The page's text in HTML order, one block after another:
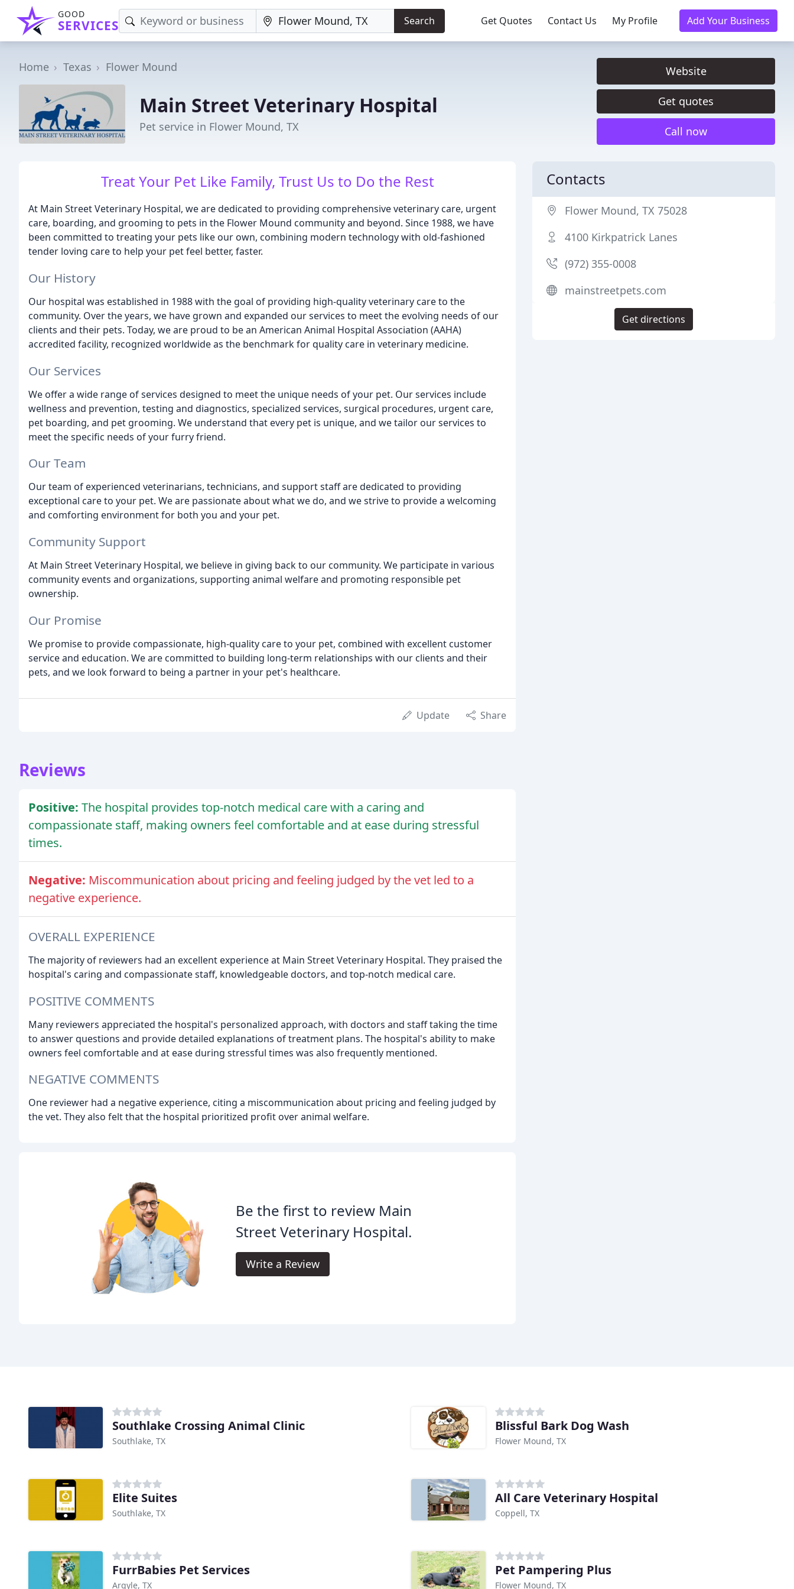
GOOD
SERVICES Search Get Quotes Contact Us My Profile Add Your Business
Home Texas Flower Mound
Main Street Veterinary Hospital
Pet service in Flower Mound, TX
Website
Get quotes
Call now
Treat Your Pet Like Family, Trust Us to Do the Rest
At Main Street Veterinary Hospital, we are dedicated to providing comprehensive veterinary care, urgent
care, boarding, and grooming to pets in the Flower Mound community and beyond. Since 1988, we have
been committed to treating your pets like our own, combining modern technology with old-fashioned
tender loving care to help your pet feel better, faster.
Our History
Our hospital was established in 1988 with the goal of providing high-quality veterinary care to the
community. Over the years, we have grown and expanded our services to meet the evolving needs of our
clients and their pets. Today, we are proud to be an American Animal Hospital Association (AAHA)
accredited facility, recognized worldwide as the benchmark for quality care in veterinary medicine.
Our Services
We offer a wide range of services designed to meet the unique needs of your pet. Our services include
wellness and prevention, testing and diagnostics, specialized services, surgical procedures, urgent care,
pet boarding, and pet grooming. We understand that every pet is unique, and we tailor our services to
meet the specific needs of your furry friend.
Our Team
Our team of experienced veterinarians, technicians, and support staff are dedicated to providing
exceptional care to your pet. We are passionate about what we do, and we strive to provide a welcoming
and comforting environment for both you and your pet.
Community Support
At Main Street Veterinary Hospital, we believe in giving back to our community. We participate in various
community events and organizations, supporting animal welfare and promoting responsible pet
ownership.
Our Promise
We promise to provide compassionate, high-quality care to your pet, combined with excellent customer
service and education. We are committed to building long-term relationships with our clients and their
pets, and we look forward to being a partner in your pet's healthcare.
Update Share
Reviews
Positive: The hospital provides top-notch medical care with a caring and
compassionate staff, making owners feel comfortable and at ease during stressful
times.
Negative: Miscommunication about pricing and feeling judged by the vet led to a
negative experience.
OVERALL EXPERIENCE
The majority of reviewers had an excellent experience at Main Street Veterinary Hospital. They praised the
hospital's caring and compassionate staff, knowledgeable doctors, and top-notch medical care.
POSITIVE COMMENTS
Many reviewers appreciated the hospital's personalized approach, with doctors and staff taking the time
to answer questions and provide detailed explanations of treatment plans. The hospital's ability to make
owners feel comfortable and at ease during stressful times was also frequently mentioned.
NEGATIVE COMMENTS
One reviewer had a negative experience, citing a miscommunication about pricing and feeling judged by
the vet. They also felt that the hospital prioritized profit over animal welfare.
Be the first to review Main
Street Veterinary Hospital.
Write a Review
Contacts
Flower Mound, TX 75028
4100 Kirkpatrick Lanes
(972) 355-0008
mainstreetpets.com
Get directions
Southlake Crossing Animal Clinic
Southlake, TX
Blissful Bark Dog Wash
Flower Mound, TX
Elite Suites
Southlake, TX
All Care Veterinary Hospital
Coppell, TX
FurrBabies Pet Services
Argyle, TX
Pet Pampering Plus
Flower Mound, TX